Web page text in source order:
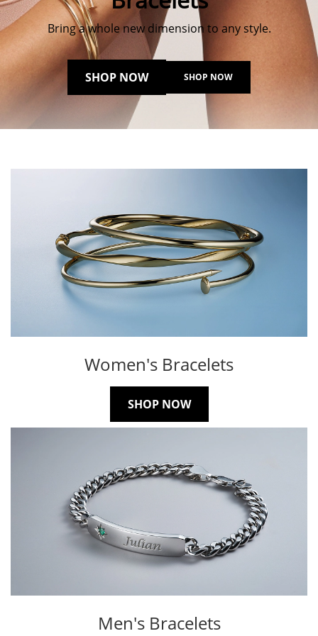
Bring a whole new dimension to any style.
SHOP NOW SHOP NOW
Women's Bracelets
SHOP NOW
Men's Bracelets